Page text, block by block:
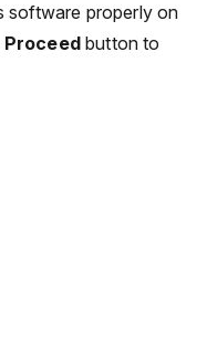
software properly on
Proceedbutton to